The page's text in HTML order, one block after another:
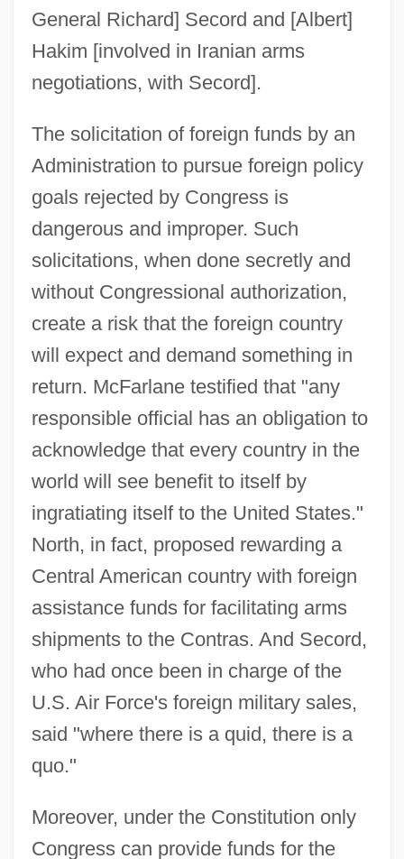
General Richard] Secord and [Albert]
Hakim [involved in Iranian arms
negotiations, with Secord].
The solicitation of foreign funds by an
Administration to pursue foreign policy
goals rejected by Congress is
dangerous and improper. Such
solicitations, when done secretly and
without Congressional authorization,
create a risk that the foreign country
will expect and demand something in
return. McFarlane testified that "any
responsible official has an obligation to
acknowledge that every country in the
world will see benefit to itself by
ingratiating itself to the United States."
North, in fact, proposed rewarding a
Central American country with foreign
assistance funds for facilitating arms
shipments to the Contras. And Secord,
who had once been in charge of the
U.S. Air Force's foreign military sales,
said "where there is a quid, there is a
quo."
Moreover, under the Constitution only
Congress can provide funds for the